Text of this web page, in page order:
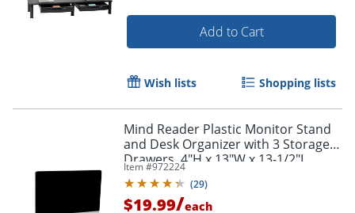
Order by 5pm and get it
Add to Cart
Wish lists Shopping lists
Mind Reader Plastic Monitor Stand
and Desk Organizer with 3 Storage
Drawers, 4"H x 13"W x 13-1/2"L,
Black
Item #972224
(29)
$19.99/each